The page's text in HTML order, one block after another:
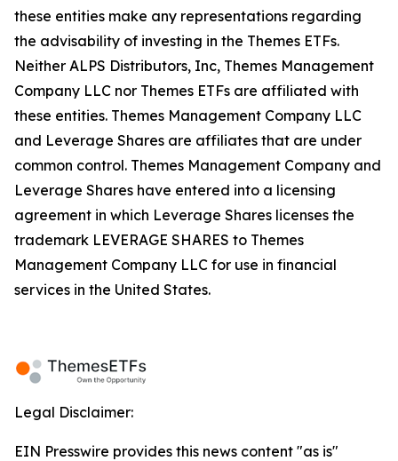
these entities make any representations regarding
the advisability of investing in the Themes ETFs.
Neither ALPS Distributors, Inc, Themes Management
Company LLC nor Themes ETFs are affiliated with
these entities. Themes Management Company LLC
and Leverage Shares are affiliates that are under
common control. Themes Management Company and
Leverage Shares have entered into a licensing
agreement in which Leverage Shares licenses the
trademark LEVERAGE SHARES to Themes
Management Company LLC for use in financial
services in the United States.
Legal Disclaimer:
EIN Presswire provides this news content "as is"